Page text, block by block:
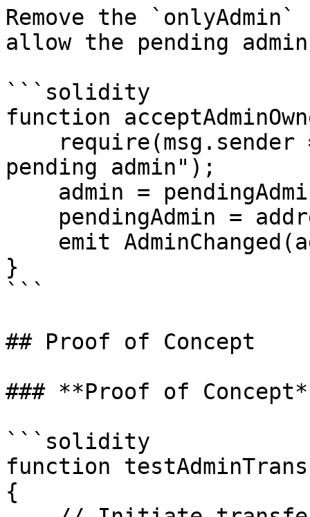
Remove the
allow the pending
```solidity
function
pending admin");
}
```
## Proof of Concept
### **Proof of
```solidity
function
{